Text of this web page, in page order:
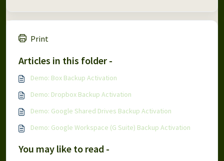
Print
Articles in this folder -
Demo: Box Backup Activation
Demo: Dropbox Backup Activation
Demo: Google Shared Drives Backup Activation
Demo: Google Workspace (G Suite) Backup Activation
You may like to read -